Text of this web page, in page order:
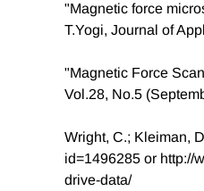
"Magnetic force
T.Yogi, Journal of
"Magnetic Force
Vol.28, No.5
Wright, C.; Kleiman,
id=1496285 or http://
drive-data/